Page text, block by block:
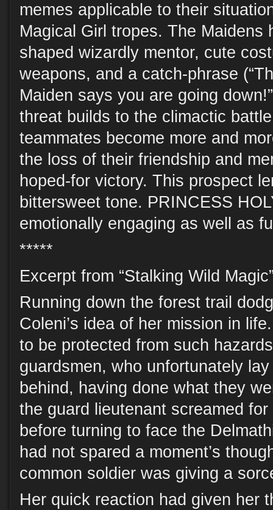
memes applicable to their
Magical Girl tropes. The Maidens
shaped wizardly mentor, cute
weapons, and a catch-phrase
Maiden says you are going
threat builds to the climactic
teammates become more and
the loss of their friendship and
hoped-for victory. This prospect
bittersweet tone. PRINCESS
emotionally engaging as well as
*****
Excerpt from “Stalking Wild
Running down the forest trail
Coleni’s idea of her mission in
to be protected from such
guardsmen, who unfortunately
behind, having done what they
the guard lieutenant screamed
before turning to face the
had not spared a moment’s
common soldier was giving a
Her quick reaction had given her